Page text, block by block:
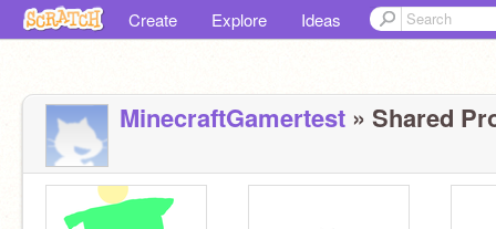
Create Explore Ideas
MinecraftGamertest » Shared